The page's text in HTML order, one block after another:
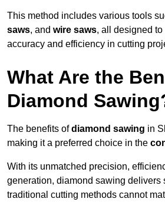
This method includes various tools
saws, and wire saws, all designed to
accuracy and efficiency in cutting
What Are the
Diamond
The benefits ofdiamond sawing in
making it a preferred choice in the
With its unmatched precision,
generation, diamond sawing delivers
traditional cutting methods cannot